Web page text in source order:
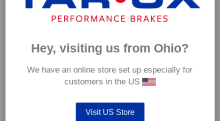
pad has an optimum temperature range of 200°C to 350°C.
Cold 0.37
Hot 0.42Hey, visiting us from Ohio?
We have an online store set up especially for
customers in the US
Visit US Store